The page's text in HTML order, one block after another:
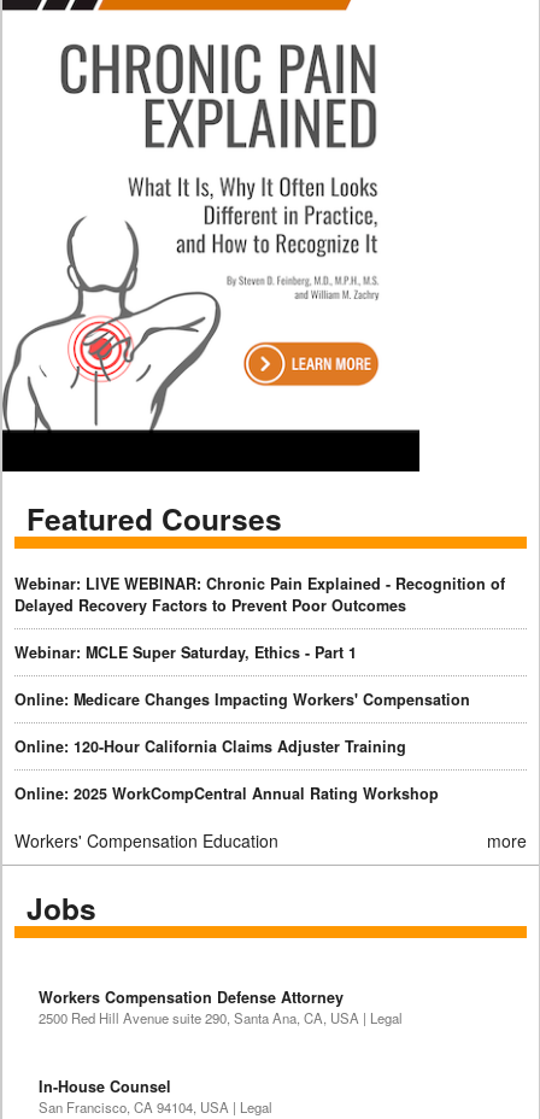
Featured Courses
Webinar: LIVE WEBINAR: Chronic Pain Explained - Recognition of
Delayed Recovery Factors to Prevent Poor Outcomes
Webinar: MCLE Super Saturday, Ethics - Part 1
Online: Medicare Changes Impacting Workers' Compensation
Online: 120-Hour California Claims Adjuster Training
Online: 2025 WorkCompCentral Annual Rating Workshop
Workers' Compensation Education more
Jobs
Workers Compensation Defense Attorney
2500 Red Hill Avenue suite 290, Santa Ana, CA, USA | Legal
In-House Counsel
San Francisco, CA 94104, USA | Legal